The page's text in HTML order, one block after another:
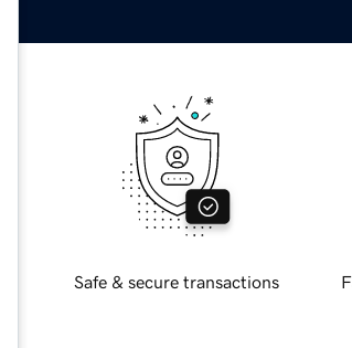
Safe & secure transactions